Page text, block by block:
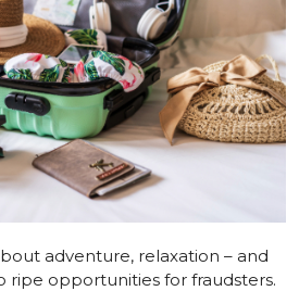
adventure, relaxation – and
ripe opportunities for fraudsters.